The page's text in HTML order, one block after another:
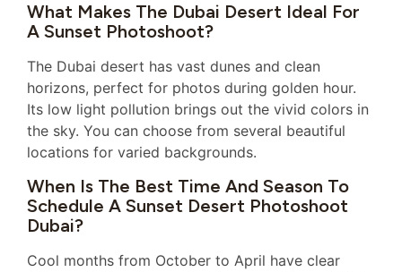
What Makes The Dubai Desert Ideal For
A Sunset Photoshoot?
The Dubai desert has vast dunes and clean
horizons, perfect for photos during golden hour.
Its low light pollution brings out the vivid colors in
the sky. You can choose from several beautiful
locations for varied backgrounds.
When Is The Best Time And Season To
Schedule A Sunset Desert Photoshoot
Dubai?
Cool months from October to April have clear